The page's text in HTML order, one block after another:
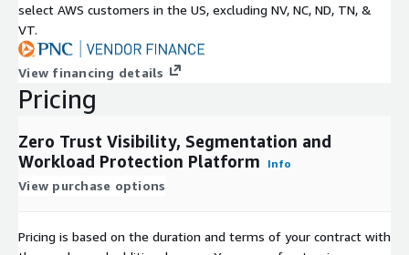
select AWS customers in the US, excluding NV, NC, ND, TN, &
VT.
View financing details
Pricing
Zero Trust Visibility, Segmentation and
Workload Protection Platform
Info
View purchase options
Pricing is based on the duration and terms of your contract with